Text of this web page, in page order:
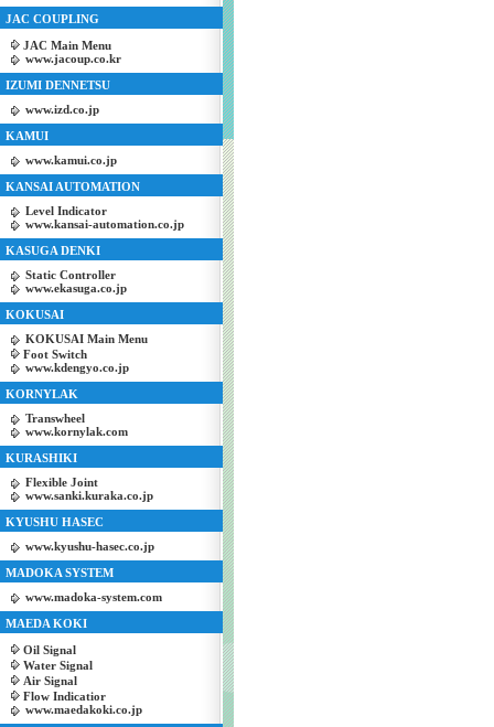
JAC COUPLING
JAC Main Menu
www.jacoup.co.kr
IZUMI DENNETSU
www.izd.co.jp
KAMUI
www.kamui.co.jp
KANSAI AUTOMATION
Level Indicator
www.kansai-automation.co.jp
KASUGA DENKI
Static Controller
www.ekasuga.co.jp
KOKUSAI
KOKUSAI Main Menu
Foot Switch
www.kdengyo.co.jp
KORNYLAK
Transwheel
www.kornylak.com
KURASHIKI
Flexible Joint
www.sanki.kuraka.co.jp
KYUSHU HASEC
www.kyushu-hasec.co.jp
MADOKA SYSTEM
www.madoka-system.com
MAEDA KOKI
Oil Signal
Water Signal
Air Signal
Flow Indicatior
www.maedakoki.co.jp